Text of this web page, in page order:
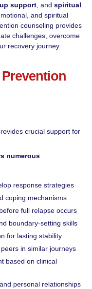
support , and spiritual
and spiritual
counseling provides
challenges, overcome
recovery journey.
crucial support for
numerous
response strategies
coping mechanisms
full relapse occurs
boundary-setting skills
for lasting stability
in similar journeys
based on clinical
personal relationships